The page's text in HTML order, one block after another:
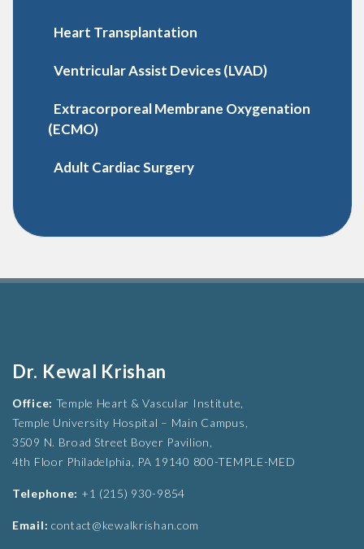
Heart Transplantation
Ventricular Assist Devices (LVAD)
Extracorporeal Membrane Oxygenation
(ECMO)
Adult Cardiac Surgery
Dr. Kewal Krishan
Office: Temple Heart & Vascular Institute,
Temple University Hospital – Main Campus,
3509 N. Broad Street Boyer Pavilion,
4th Floor Philadelphia, PA 19140 800-TEMPLE-MED
Telephone: +1 (215) 930-9854
Email: contact@kewalkrishan.com